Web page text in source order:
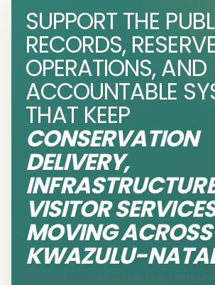
SUPPORT THE
RECORDS,
OPERATIONS, AND
ACCOUNTABLE
THAT KEEP
CONSERVATION
DELIVERY,
VISITOR
MOVING ACROSS
KWAZULU-
Rhino Club membership helps